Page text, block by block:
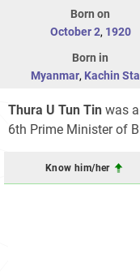
Born on
October 2, 1920
Born in
Myanmar, Kachin
Thura U Tun Tin was
6th Prime Minister of
Know him/her